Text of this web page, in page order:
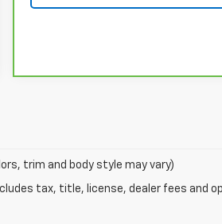
trim and body style may vary)
tax, title, license, dealer fees and